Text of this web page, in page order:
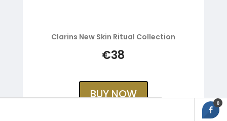
Clarins New Skin Ritual Collection
€38
BUY NOW
0